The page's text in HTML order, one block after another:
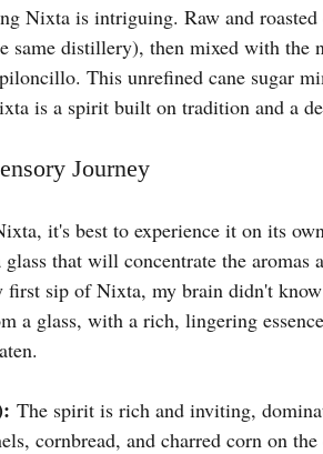
Nixta is intriguing. Raw and
same distillery), then mixed with
This unrefined cane sugar
is a spirit built on tradition and a
Journey
it's best to experience it on its
that will concentrate the aromas
sip of Nixta, my brain didn't
a glass, with a rich, lingering
The spirit is rich and inviting,
cornbread, and charred corn on